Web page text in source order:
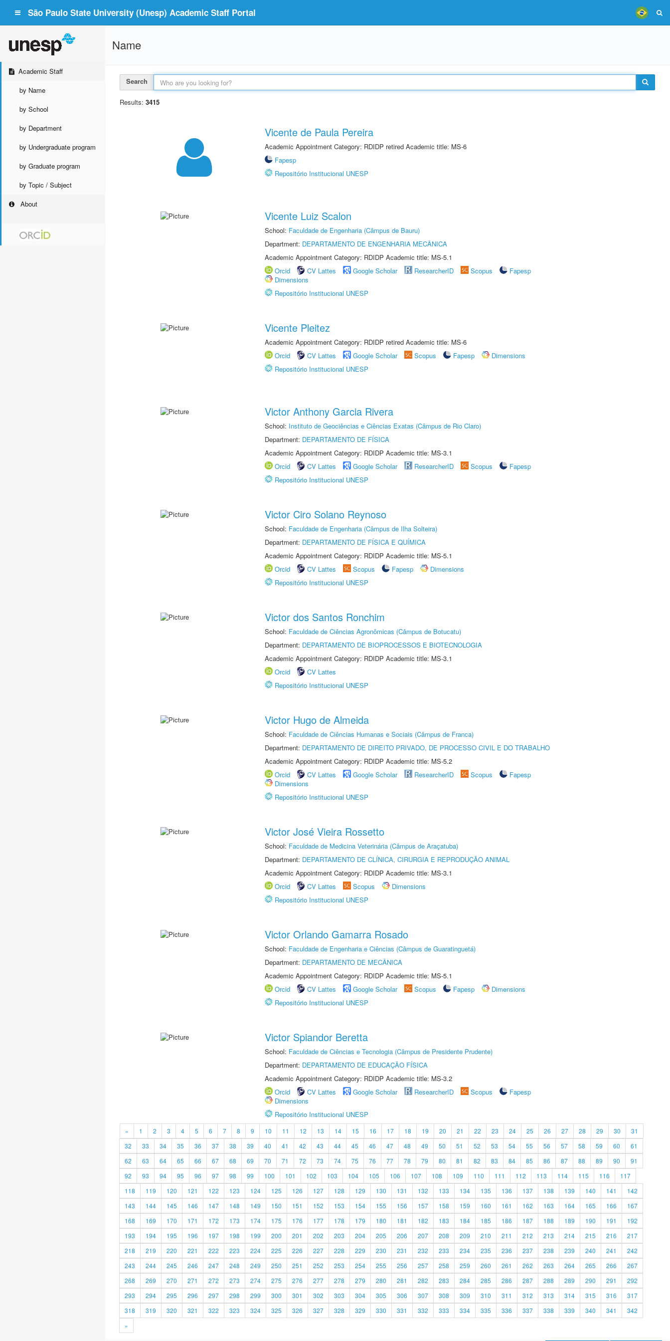
São Paulo State University (Unesp) Academic Staff Portal
Academic Staff
by Name
by School
by Department
by Undergraduate program
by Graduate program
by Topic / Subject
About
Name
Search
Results: 3415
Vicente de Paula Pereira
Academic Appointment Category: RDIDP retired Academic title: MS-6
Fapesp
Repositório Institucional UNESP
Vicente Luiz Scalon
School: Faculdade de Engenharia (Câmpus de Bauru)
Department: DEPARTAMENTO DE ENGENHARIA MECÂNICA
Academic Appointment Category: RDIDP Academic title: MS-5.1
Orcid
CV Lattes Google Scholar ResearcherID Scopus
Fapesp
Dimensions
Repositório Institucional UNESP
Vicente Pleitez
Academic Appointment Category: RDIDP retired Academic title: MS-6
Orcid
CV Lattes Google Scholar Scopus Fapesp
Dimensions
Repositório Institucional UNESP
Victor Anthony Garcia Rivera
School: Instituto de Geociências e Ciências Exatas (Câmpus de Rio Claro)
Department: DEPARTAMENTO DE FÍSICA
Academic Appointment Category: RDIDP Academic title: MS-3.1
Orcid
CV Lattes Google Scholar ResearcherID Scopus
Fapesp
Repositório Institucional UNESP
Victor Ciro Solano Reynoso
School: Faculdade de Engenharia (Câmpus de Ilha Solteira)
Department: DEPARTAMENTO DE FÍSICA E QUÍMICA
Academic Appointment Category: RDIDP Academic title: MS-5.1
Orcid
CV Lattes Scopus Fapesp
Dimensions
Repositório Institucional UNESP
Victor dos Santos Ronchim
School: Faculdade de Ciências Agronômicas (Câmpus de Botucatu)
Department: DEPARTAMENTO DE BIOPROCESSOS E BIOTECNOLOGIA
Academic Appointment Category: RDIDP Academic title: MS-3.1
Orcid
CV Lattes
Repositório Institucional UNESP
Victor Hugo de Almeida
School: Faculdade de Ciências Humanas e Sociais (Câmpus de Franca)
Department: DEPARTAMENTO DE DIREITO PRIVADO, DE PROCESSO CIVIL E DO TRABALHO
Academic Appointment Category: RDIDP Academic title: MS-5.2
Orcid
CV Lattes Google Scholar ResearcherID Scopus
Fapesp
Dimensions
Repositório Institucional UNESP
Victor José Vieira Rossetto
School: Faculdade de Medicina Veterinária (Câmpus de Araçatuba)
Department: DEPARTAMENTO DE CLÍNICA, CIRURGIA E REPRODUÇÃO ANIMAL
Academic Appointment Category: RDIDP Academic title: MS-3.1
Orcid
CV Lattes Scopus
Dimensions
Repositório Institucional UNESP
Victor Orlando Gamarra Rosado
School: Faculdade de Engenharia e Ciências (Câmpus de Guaratinguetá)
Department: DEPARTAMENTO DE MECÂNICA
Academic Appointment Category: RDIDP Academic title: MS-5.1
Orcid
CV Lattes Google Scholar Scopus Fapesp
Dimensions
Repositório Institucional UNESP
Victor Spiandor Beretta
School: Faculdade de Ciências e Tecnologia (Câmpus de Presidente Prudente)
Department: DEPARTAMENTO DE EDUCAÇÃO FÍSICA
Academic Appointment Category: RDIDP Academic title: MS-3.2
Orcid
CV Lattes Google Scholar ResearcherID Scopus
Fapesp
Dimensions
Repositório Institucional UNESP
« 1 2 3 4 5 6 7 8 9 10 11 12 13 14 15 16 17 18 19 20 21 22 23 24 25 26 27 28 29 30
31
32
33 34 35 36 37 38 39 40 41 42 43 44 45 46 47 48 49 50 51 52 53 54 55 56 57 58 59 60
61
62
63 64 65 66 67 68 69 70 71 72 73 74 75 76 77 78 79 80 81 82 83 84 85 86 87 88 89 90
91
92
93 94 95 96 97 98 99 100 101 102 103 104 105 106 107 108 109 110 111 112 113 114 115 116
117
118
119 120 121 122 123 124 125 126 127 128 129 130 131 132 133 134 135 136 137 138 139 140 141
142
143
144 145 146 147 148 149 150 151 152 153 154 155 156 157 158 159 160 161 162 163 164 165 166
167
168
169 170 171 172 173 174 175 176 177 178 179 180 181 182 183 184 185 186 187 188 189 190 191
192
193
194 195 196 197 198 199 200 201 202 203 204 205 206 207 208 209 210 211 212 213 214 215 216
217
218
219 220 221 222 223 224 225 226 227 228 229 230 231 232 233 234 235 236 237 238 239 240 241
242
243
244 245 246 247 248 249 250 251 252 253 254 255 256 257 258 259 260 261 262 263 264 265 266
267
268
269 270 271 272 273 274 275 276 277 278 279 280 281 282 283 284 285 286 287 288 289 290 291
292
293
294 295 296 297 298 299 300 301 302 303 304 305 306 307 308 309 310 311 312 313 314 315 316
317
318
319 320 321 322 323 324 325 326 327 328 329 330 331 332 333 334 335 336 337 338 339 340 341
342
»